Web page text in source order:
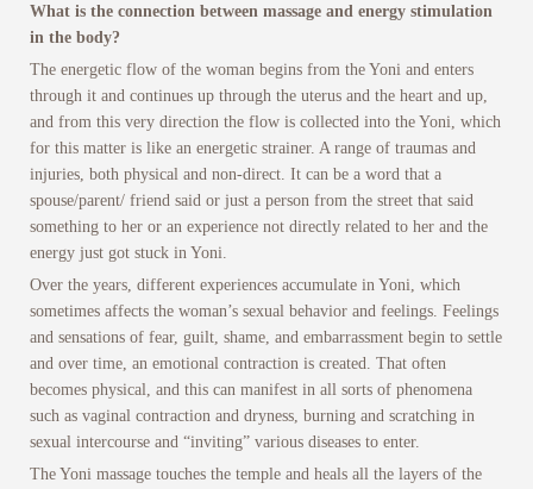
What is the connection between massage and energy stimulation
in the body?
The energetic flow of the woman begins from the Yoni and enters
through it and continues up through the uterus and the heart and up,
and from this very direction the flow is collected into the Yoni, which
for this matter is like an energetic strainer. A range of traumas and
injuries, both physical and non-direct. It can be a word that a
spouse/parent/ friend said or just a person from the street that said
something to her or an experience not directly related to her and the
energy just got stuck in Yoni.
Over the years, different experiences accumulate in Yoni, which
sometimes affects the woman’s sexual behavior and feelings. Feelings
and sensations of fear, guilt, shame, and embarrassment begin to settle
and over time, an emotional contraction is created. That often
becomes physical, and this can manifest in all sorts of phenomena
such as vaginal contraction and dryness, burning and scratching in
sexual intercourse and “inviting” various diseases to enter.
The Yoni massage touches the temple and heals all the layers of the